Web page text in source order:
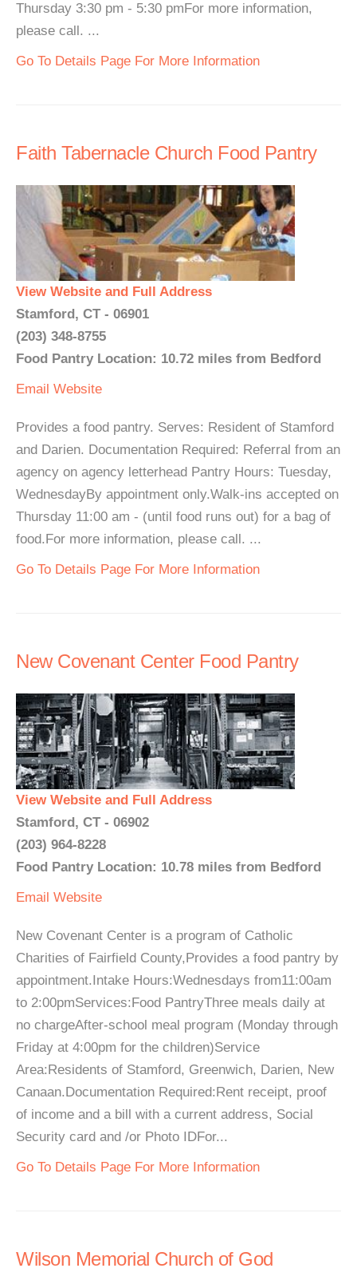
Thursday 3:30 pm - 5:30 pmFor more information,
please call. ...
Go To Details Page For More Information
Faith Tabernacle Church Food Pantry
View Website and Full Address
Stamford, CT - 06901
(203) 348-8755
Food Pantry Location: 10.72 miles from Bedford
Email Website
Provides a food pantry. Serves: Resident of Stamford
and Darien. Documentation Required: Referral from an
agency on agency letterhead Pantry Hours: Tuesday,
WednesdayBy appointment only.Walk-ins accepted on
Thursday 11:00 am - (until food runs out) for a bag of
food.For more information, please call. ...
Go To Details Page For More Information
New Covenant Center Food Pantry
View Website and Full Address
Stamford, CT - 06902
(203) 964-8228
Food Pantry Location: 10.78 miles from Bedford
Email Website
New Covenant Center is a program of Catholic
Charities of Fairfield County,Provides a food pantry by
appointment.Intake Hours:Wednesdays from11:00am
to 2:00pmServices:Food PantryThree meals daily at
no chargeAfter-school meal program (Monday through
Friday at 4:00pm for the children)Service
Area:Residents of Stamford, Greenwich, Darien, New
Canaan.Documentation Required:Rent receipt, proof
of income and a bill with a current address, Social
Security card and /or Photo IDFor...
Go To Details Page For More Information
Wilson Memorial Church of God